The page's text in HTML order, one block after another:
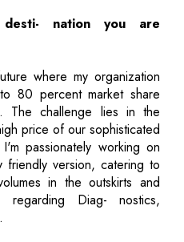
nation you are
where my organization
80 percent market share
The challenge lies in the
price of our sophisticated
passionately working on
friendly version, catering to
in the outskirts and
Diag- nostics,